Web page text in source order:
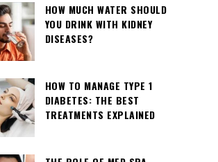
HOW MUCH WATER SHOULD
YOU DRINK WITH KIDNEY
DISEASES?
HOW TO MANAGE TYPE 1
DIABETES: THE BEST
TREATMENTS EXPLAINED